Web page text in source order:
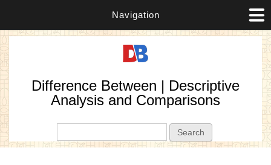
Navigation
Difference Between | Descriptive
Analysis and Comparisons